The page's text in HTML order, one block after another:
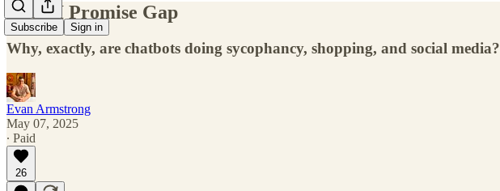
Subscribe Sign in
The AI Promise Gap
Why, exactly, are chatbots doing sycophancy, shopping, and social media?
Evan Armstrong
May 07, 2025
∙ Paid
26